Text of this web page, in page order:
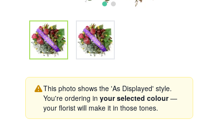
This photo shows the 'As Displayed' style.
You're ordering in your selected colour—
your florist will make it in those tones.